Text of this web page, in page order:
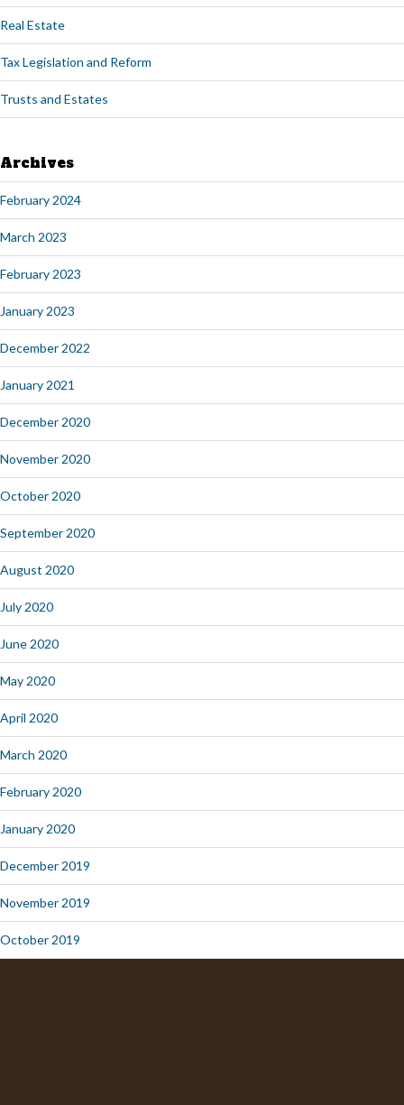
Real Estate
Tax Legislation and Reform
Trusts and Estates
Archives
February 2024
March 2023
February 2023
January 2023
December 2022
January 2021
December 2020
November 2020
October 2020
September 2020
August 2020
July 2020
June 2020
May 2020
April 2020
March 2020
February 2020
January 2020
December 2019
November 2019
October 2019